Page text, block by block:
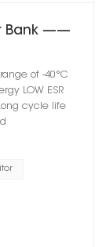
Bank ——
of -40°C
LOW ESR
cycle life